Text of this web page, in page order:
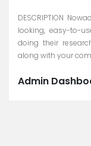
DESCRIPTION
looking, easy-to-
doing their
along with your
Admin